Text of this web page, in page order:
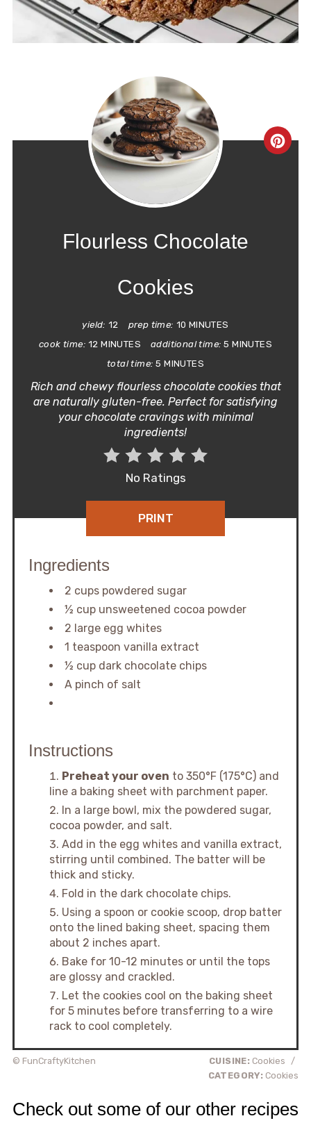
Flourless Chocolate
Cookies
yield: 12 prep time: 10 MINUTES
cook time: 12 MINUTES additional time: 5 MINUTES
total time: 5 MINUTES
Rich and chewy flourless chocolate cookies that
are naturally gluten-free. Perfect for satisfying
your chocolate cravings with minimal
ingredients!
No Ratings
PRINT
Ingredients
2 cups powdered sugar
½ cup unsweetened cocoa powder
2 large egg whites
1 teaspoon vanilla extract
½ cup dark chocolate chips
A pinch of salt
Instructions
Preheat your oven to 350°F (175°C) and
line a baking sheet with parchment paper.
In a large bowl, mix the powdered sugar,
cocoa powder, and salt.
Add in the egg whites and vanilla extract,
stirring until combined. The batter will be
thick and sticky.
Fold in the dark chocolate chips.
Using a spoon or cookie scoop, drop batter
onto the lined baking sheet, spacing them
about 2 inches apart.
Bake for 10-12 minutes or until the tops
are glossy and crackled.
Let the cookies cool on the baking sheet
for 5 minutes before transferring to a wire
rack to cool completely.
© FunCraftyKitchen CUISINE: Cookies
/
CATEGORY: Cookies
Check out some of our other recipes